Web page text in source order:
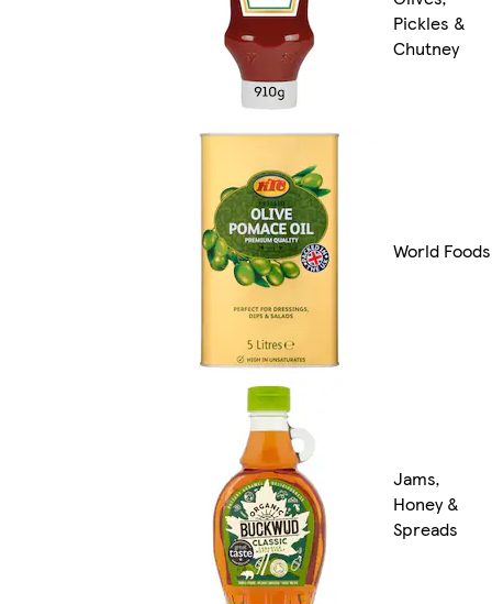
Pickles &
Chutney
World Foods
Jams,
Honey &
Spreads